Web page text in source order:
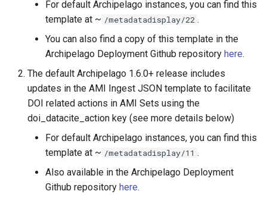
For default Archipelago instances, you can find this
template at ~ /metadatadisplay/22 .
You can also find a copy of this template in the
Archipelago Deployment Github repository here.
The default Archipelago 1.6.0+ release includes
updates in the AMI Ingest JSON template to facilitate
DOI related actions in AMI Sets using the
doi_datacite_action key (see more details below)
For default Archipelago instances, you can find this
template at ~ /metadatadisplay/11 .
Also available in the Archipelago Deployment
Github repository here.